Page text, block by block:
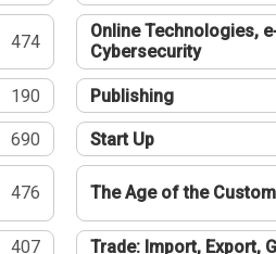
474
Online Technologies,
Cybersecurity
190 Publishing
690 Start Up
476 The Age of the
407 Trade: Import, Export,